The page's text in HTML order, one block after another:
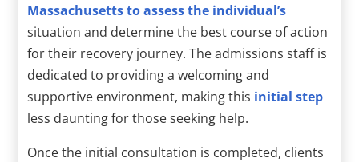
Massachusetts to assess the individual’s
situation and determine the best course of action
for their recovery journey. The admissions staff is
dedicated to providing a welcoming and
supportive environment, making this initial step
less daunting for those seeking help.
Once the initial consultation is completed, clients